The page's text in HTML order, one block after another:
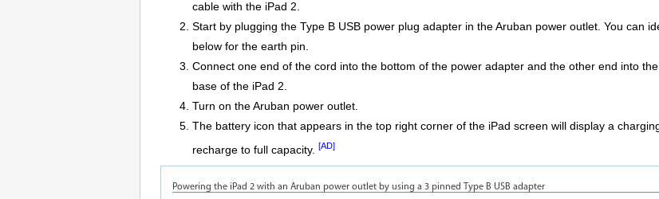
cable with the iPad 2.
Start by plugging the Type B USB power plug adapter in the Aruban power outlet. You can
below for the earth pin.
Connect one end of the cord into the bottom of the power adapter and the other end into
base of the iPad 2.
Turn on the Aruban power outlet.
The battery icon that appears in the top right corner of the iPad screen will display a
recharge to full capacity.
[AD]